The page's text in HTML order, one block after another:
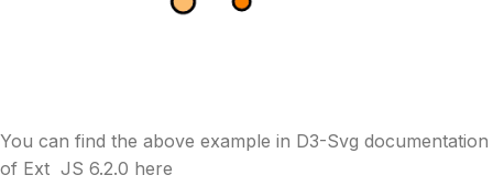
You can find the above example in D3-Svg documentation
of Ext JS 6.2.0 here